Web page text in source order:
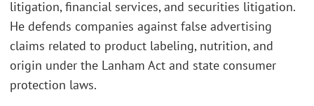
litigation, financial services, and securities litigation.
He defends companies against false advertising
claims related to product labeling, nutrition, and
origin under the Lanham Act and state consumer
protection laws.